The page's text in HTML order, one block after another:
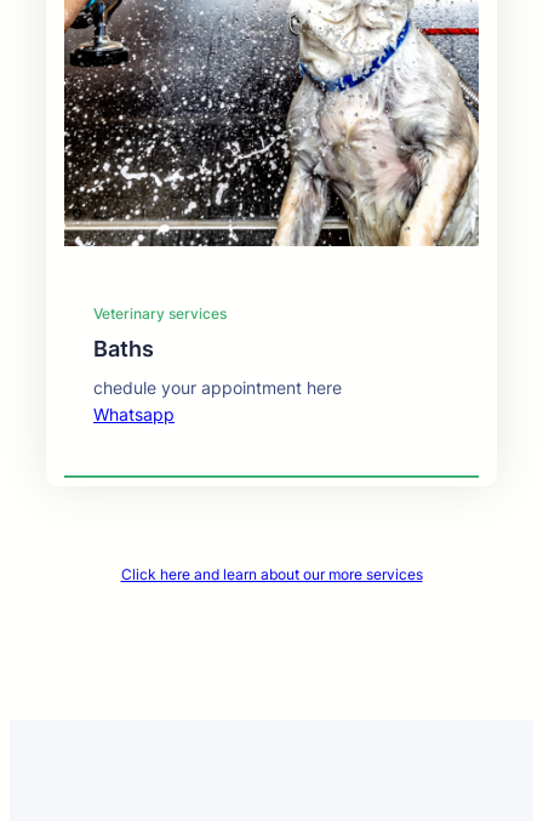
Veterinary services
Baths
chedule your appointment here
Whatsapp
Click here and learn about our more services